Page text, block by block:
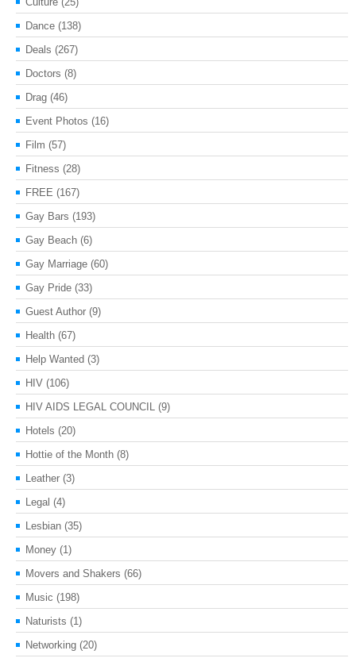
Dance (138)
Deals (267)
Doctors (8)
Drag (46)
Event Photos (16)
Film (57)
Fitness (28)
FREE (167)
Gay Bars (193)
Gay Beach (6)
Gay Marriage (60)
Gay Pride (33)
Guest Author (9)
Health (67)
Help Wanted (3)
HIV (106)
HIV AIDS LEGAL COUNCIL (9)
Hotels (20)
Hottie of the Month (8)
Leather (3)
Legal (4)
Lesbian (35)
Money (1)
Movers and Shakers (66)
Music (198)
Naturists (1)
Networking (20)